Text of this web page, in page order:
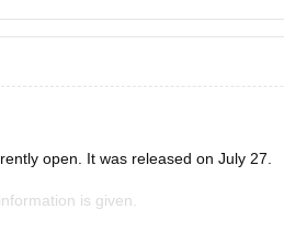
open. It was released on July 27.
is given.